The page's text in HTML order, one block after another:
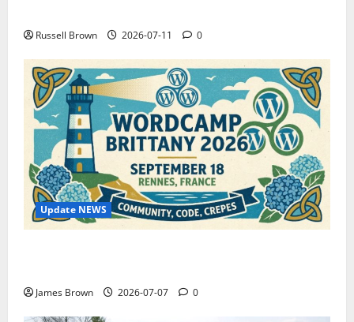
Russell Brown 2026-07-11 0
Update NEWS
James Brown 2026-07-07 0